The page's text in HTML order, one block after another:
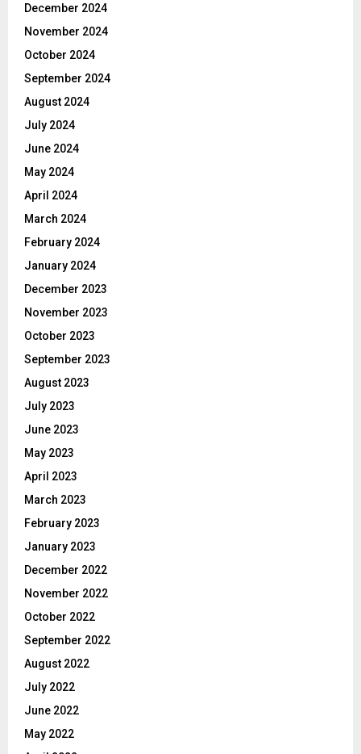
December 2024
November 2024
October 2024
September 2024
August 2024
July 2024
June 2024
May 2024
April 2024
March 2024
February 2024
January 2024
December 2023
November 2023
October 2023
September 2023
August 2023
July 2023
June 2023
May 2023
April 2023
March 2023
February 2023
January 2023
December 2022
November 2022
October 2022
September 2022
August 2022
July 2022
June 2022
May 2022